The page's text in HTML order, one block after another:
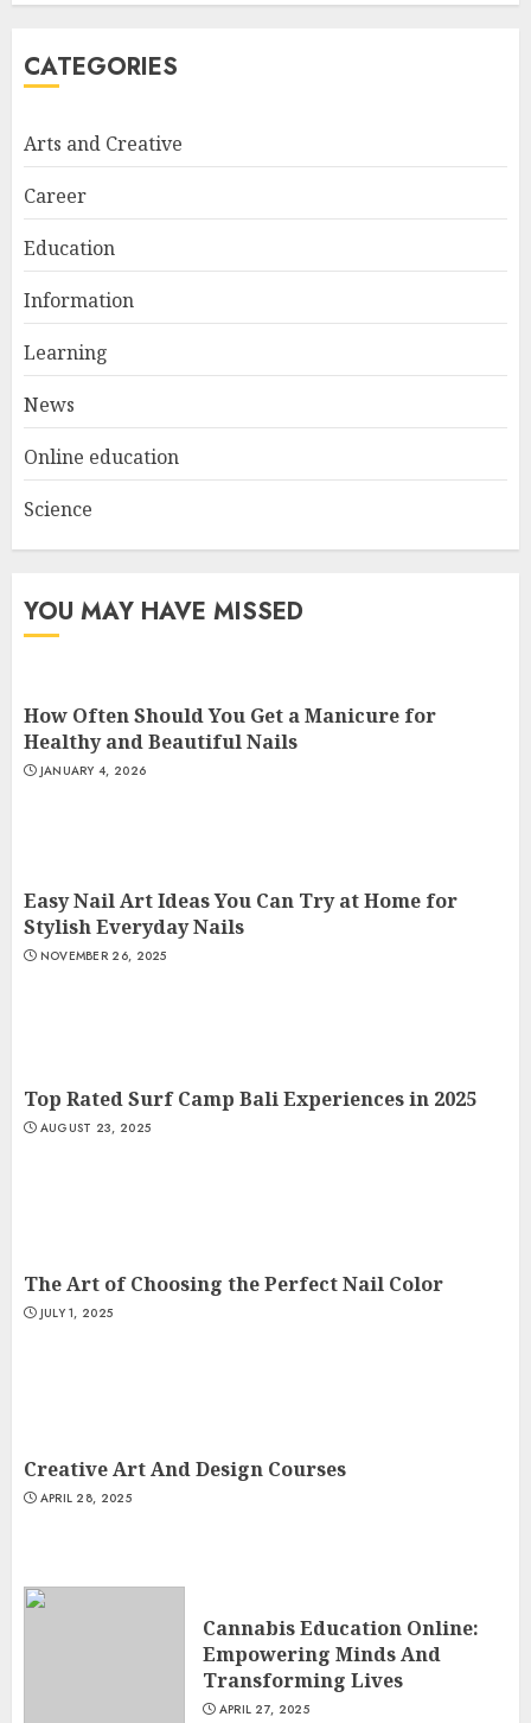
2
3
Experiences in 2025
CATEGORIES
Arts and Creative
Career
Education
Information
Learning
News
Online education
Science
YOU MAY HAVE MISSED
How Often Should You Get a Manicure for
Healthy and Beautiful Nails
JANUARY 4, 2026
Easy Nail Art Ideas You Can Try at Home for
Stylish Everyday Nails
NOVEMBER 26, 2025
Top Rated Surf Camp Bali Experiences in 2025
AUGUST 23, 2025
The Art of Choosing the Perfect Nail Color
JULY 1, 2025
Creative Art And Design Courses
APRIL 28, 2025
Cannabis Education Online:
Empowering Minds And
Transforming Lives
APRIL 27, 2025